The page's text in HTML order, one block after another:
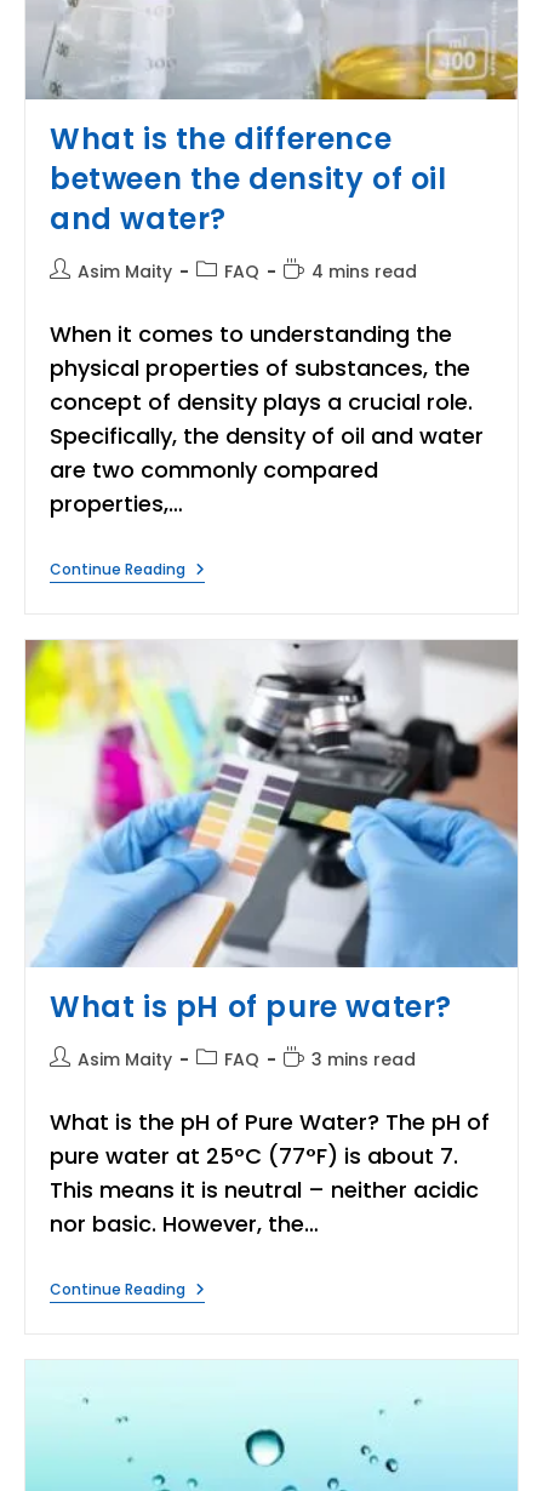
What is the difference
between the density of oil
and water?
PostAsim Maity
PostFAQ
Reading
4 mins read
When it comes to understanding the
physical properties of substances, the
concept of density plays a crucial role.
Specifically, the density of oil and water
are two commonly compared
properties,…
Continue ReadingWhat
Is
Density
Of
Oil
And
Water?
What is pH of pure water?
PostAsim Maity
PostFAQ
Reading
3 mins read
What is the pH of Pure Water? The pH of
pure water at 25°C (77°F) is about 7.
This means it is neutral – neither acidic
nor basic. However, the…
Continue ReadingWhat
Is